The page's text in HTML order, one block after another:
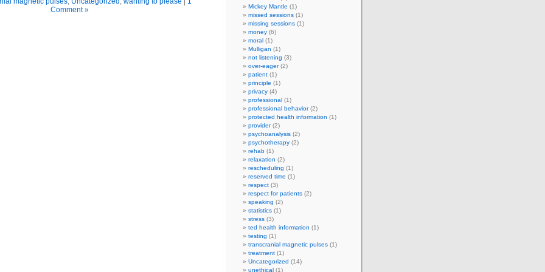
Comment »
Mickey Mantle (1)
missed sessions (1)
missing sessions (1)
money (6)
moral (1)
Mulligan (1)
not listening (3)
over-eager(2)
patient (1)
principle (1)
privacy (4)
professional (1)
professional behavior(2)
protected health information (1)
provider(2)
psychoanalysis (2)
psychotherapy (2)
rehab (1)
relaxation (2)
rescheduling (1)
reserved time (1)
respect (3)
respect for patients (2)
speaking (2)
statistics (1)
stress (3)
ted health information (1)
testing (1)
transcranial magnetic pulses (1)
treatment (1)
Uncategorized (14)
unethical (1)